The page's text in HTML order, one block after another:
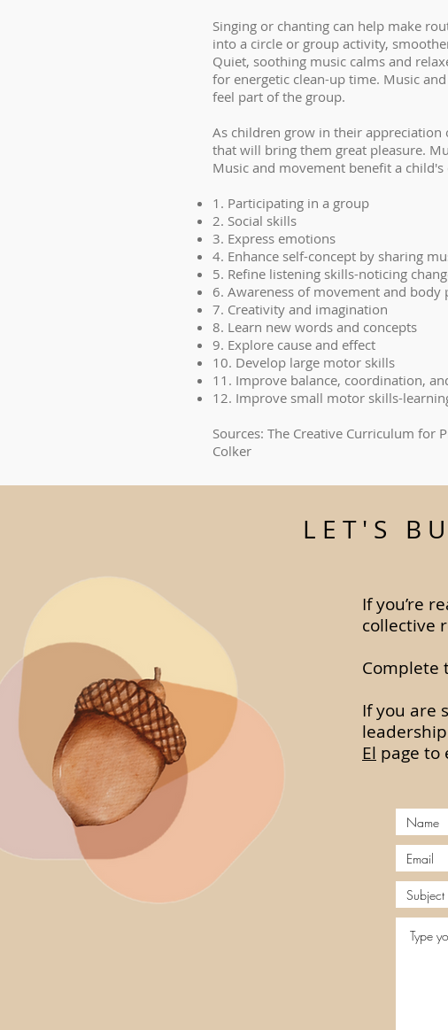
Singing or chanting can help make
into a circle or group activity,
Quiet, soothing music calms and
for energetic clean-up time. Music
feel part of the group.
As children grow in their appreciation
that will bring them great pleasure.
Music and movement benefit a
1. Participating in a group
2. Social skills
3. Express emotions
4. Enhance self-concept by sharing
5. Refine listening skills-noticing
6. Awareness of movement and body
7. Creativity and imagination
8. Learn new words and concepts
9. Explore cause and effect
10. Develop large motor skills
11. Improve balance, coordination,
12. Improve small motor skills-
Sources: The Creative Curriculum for
Colker
LET'S
If you’re
collective
Complete
If you are
El page to